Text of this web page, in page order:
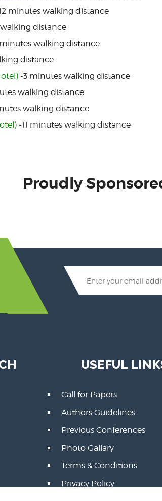
minutes walking distance
distance
walking distance
distance
-3 minutes walking distance
walking distance
walking distance
-11 minutes walking distance
Proudly
USEFUL
Call for Papers
Authors Guidelines
Previous Conferences
Photo Gallary
Terms & Conditions
Privacy Policy